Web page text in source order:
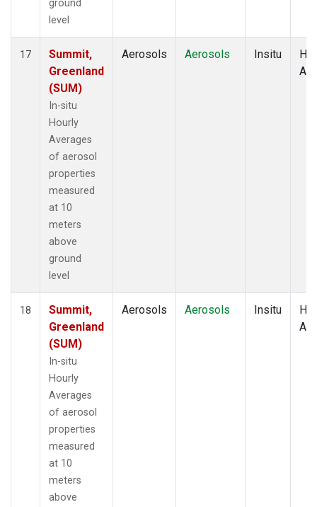
ground
level
17
Summit,
Greenland
(SUM)
In-situ
Hourly
Averages
of aerosol
properties
measured
at 10
meters
above
ground
level
Aerosols Aerosols Insitu
18
Summit,
Greenland
(SUM)
In-situ
Hourly
Averages
of aerosol
properties
measured
at 10
meters
above
Aerosols Aerosols Insitu